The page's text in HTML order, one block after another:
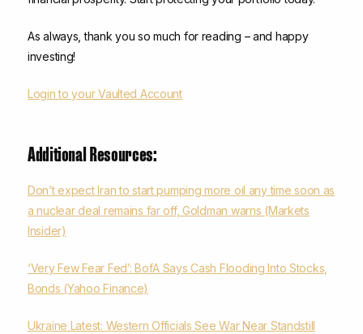
As always, thank you so much for reading – and happy
investing!
Login to your Vaulted Account
Additional Resources:
Don’t expect Iran to start pumping more oil any time soon as
a nuclear deal remains far off, Goldman warns (Markets
Insider)
‘Very Few Fear Fed’: BofA Says Cash Flooding Into Stocks,
Bonds (Yahoo Finance)
Ukraine Latest: Western Officials See War Near Standstill